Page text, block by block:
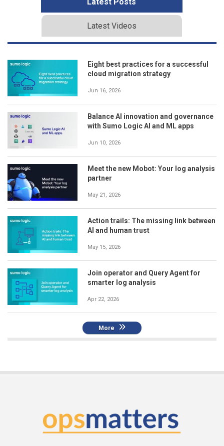
Latest Videos
Eight best practices for a successful
cloud migration strategy
Jun 16, 2026
Balance AI innovation and governance
with Sumo Logic AI and ML apps
Jun 10, 2026
Meet the new Mobot: Your log analysis
partner
May 21, 2026
Action trails: The missing link between
AI and human trust
May 15, 2026
Join operator and Query Agent for
smarter log analysis
Apr 22, 2026
More